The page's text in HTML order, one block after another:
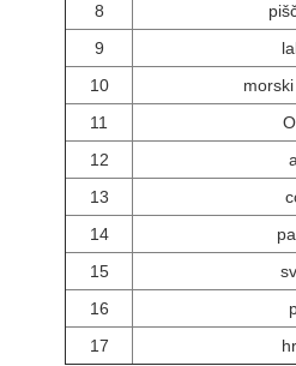
8
9
10
11
12
13
14
15
16
17